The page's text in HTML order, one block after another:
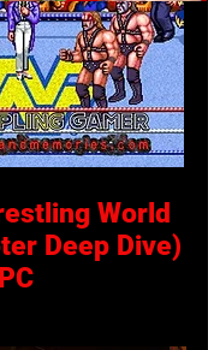
World
Deep Dive)
PC